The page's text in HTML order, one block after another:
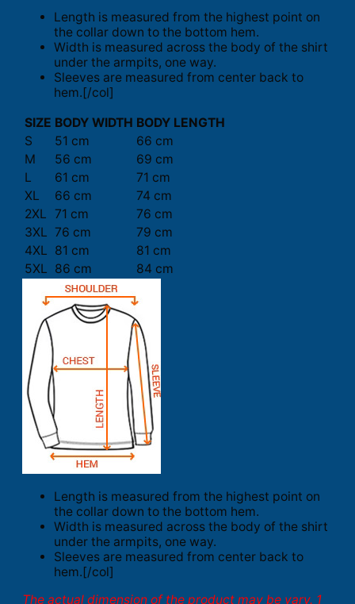
Length is measured from the highest point on
the collar down to the bottom hem.
Width is measured across the body of the shirt
under the armpits, one way.
Sleeves are measured from center back to
hem.[/col]
SIZE BODY WIDTH BODY LENGTH
S
51 cm
66 cm
M
56 cm
69 cm
L
61 cm
71 cm
XL
66 cm
74 cm
2XL 71 cm
76 cm
3XL 76 cm
79 cm
4XL 81 cm
81 cm
5XL 86 cm 84 cm
Length is measured from the highest point on
the collar down to the bottom hem.
Width is measured across the body of the shirt
under the armpits, one way.
Sleeves are measured from center back to
hem.[/col]
The actual dimension of the product may be vary. 1